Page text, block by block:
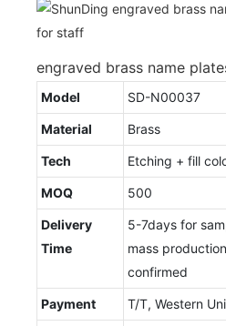
engraved brass name
Model SD-N00037
Material Brass
Tech Etching + fill
MOQ 500
Delivery
Time
5-7days for
mass
confirmed
Payment T/T, Western